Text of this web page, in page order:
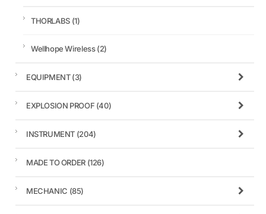
THORLABS (1)
Wellhope Wireless(2)
EQUIPMENT(3)
EXPLOSION PROOF (40)
INSTRUMENT (204)
MADE TO ORDER (126)
MECHANIC (85)